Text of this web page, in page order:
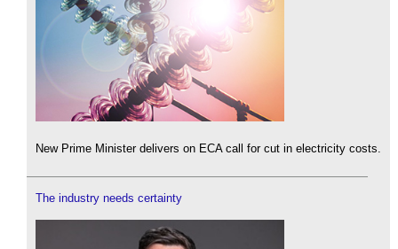
New Prime Minister delivers on ECA call for cut in electricity costs.
The industry needs certainty